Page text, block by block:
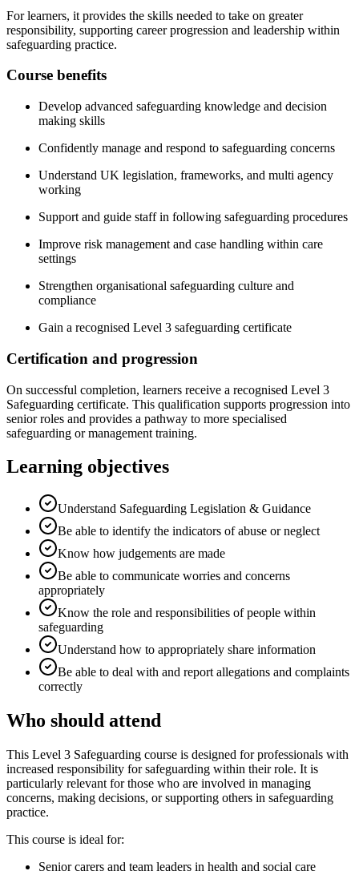
For learners, it provides the skills needed to take on greater
responsibility, supporting career progression and leadership within
safeguarding practice.
Course benefits
Develop advanced safeguarding knowledge and decision
making skills
Confidently manage and respond to safeguarding concerns
Understand UK legislation, frameworks, and multi agency
working
Support and guide staff in following safeguarding procedures
Improve risk management and case handling within care
settings
Strengthen organisational safeguarding culture and
compliance
Gain a recognised Level 3 safeguarding certificate
Certification and progression
On successful completion, learners receive a recognised Level 3
Safeguarding certificate. This qualification supports progression into
senior roles and provides a pathway to more specialised
safeguarding or management training.
Learning objectives
Understand Safeguarding Legislation & Guidance
Be able to identify the indicators of abuse or neglect
Know how judgements are made
Be able to communicate worries and concerns
appropriately
Know the role and responsibilities of people within
safeguarding
Understand how to appropriately share information
Be able to deal with and report allegations and complaints
correctly
Who should attend
This Level 3 Safeguarding course is designed for professionals with
increased responsibility for safeguarding within their role. It is
particularly relevant for those who are involved in managing
concerns, making decisions, or supporting others in safeguarding
practice.
This course is ideal for:
Senior carers and team leaders in health and social care